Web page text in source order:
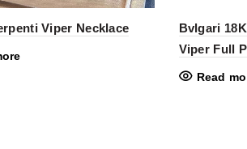
Viper Necklace
Bvlgari
Viper Full
Read